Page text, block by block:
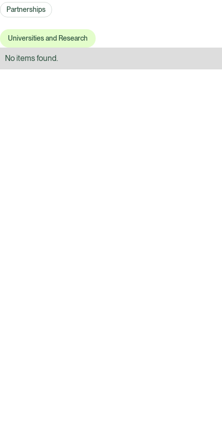
Partnerships
Universities and Research
No items found.